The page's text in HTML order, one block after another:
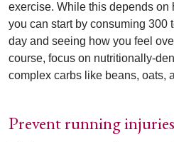
exercise. While this depends on
you can start by consuming 300
day and seeing how you feel
course, focus on nutritionally-
complex carbs like beans, oats,
Prevent running